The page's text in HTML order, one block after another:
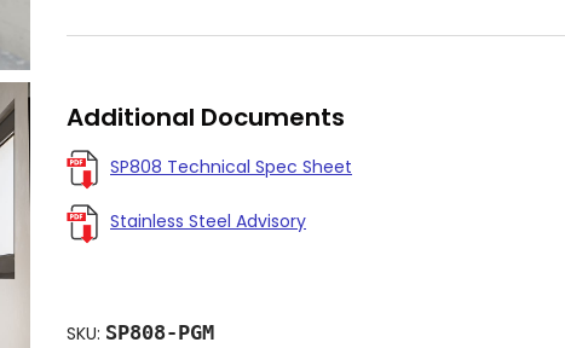
Additional Documents
SP808 Technical Spec Sheet
Stainless Steel Advisory
SKU: SP808-PGM